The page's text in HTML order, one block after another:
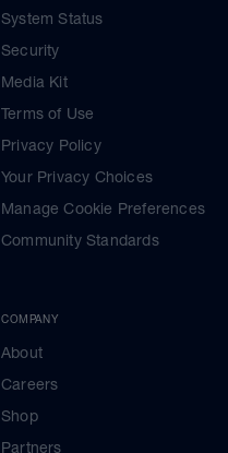
System Status
Security
Media Kit
Terms of Use
Privacy Policy
Your Privacy Choices
Manage Cookie Preferences
Community Standards
COMPANY
About
Careers
Shop
Partners